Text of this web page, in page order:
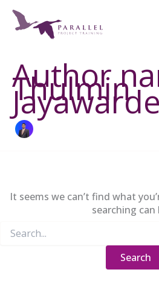
content
Author
Thulmin
It seems we can’t find what
searching can
for: